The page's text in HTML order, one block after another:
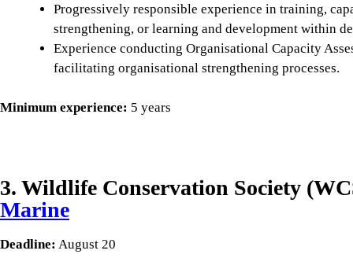
Progressively responsible experience in training,
strengthening, or learning and development within
Experience conducting Organisational Capacity
facilitating organisational strengthening processes.
Minimum experience: 5 years
3. Wildlife Conservation Society
Marine
Deadline: August 20